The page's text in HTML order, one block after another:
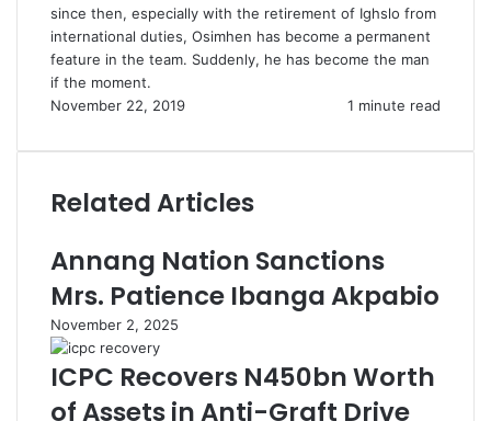
since then, especially with the retirement of Ighslo from
international duties, Osimhen has become a permanent
feature in the team. Suddenly, he has become the man
if the moment.
November 22, 2019
1 minute read
Related Articles
Annang Nation Sanctions
Mrs. Patience Ibanga Akpabio
November 2, 2025
ICPC Recovers N450bn Worth
of Assets in Anti-Graft Drive